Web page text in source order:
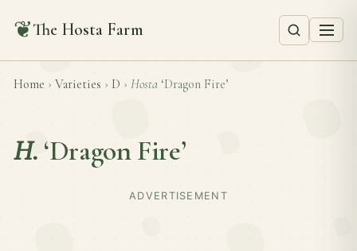
❦The Hosta Farm
Home › Varieties › D › Hosta ‘Dragon Fire’
H. ‘Dragon Fire’
ADVERTISEMENT